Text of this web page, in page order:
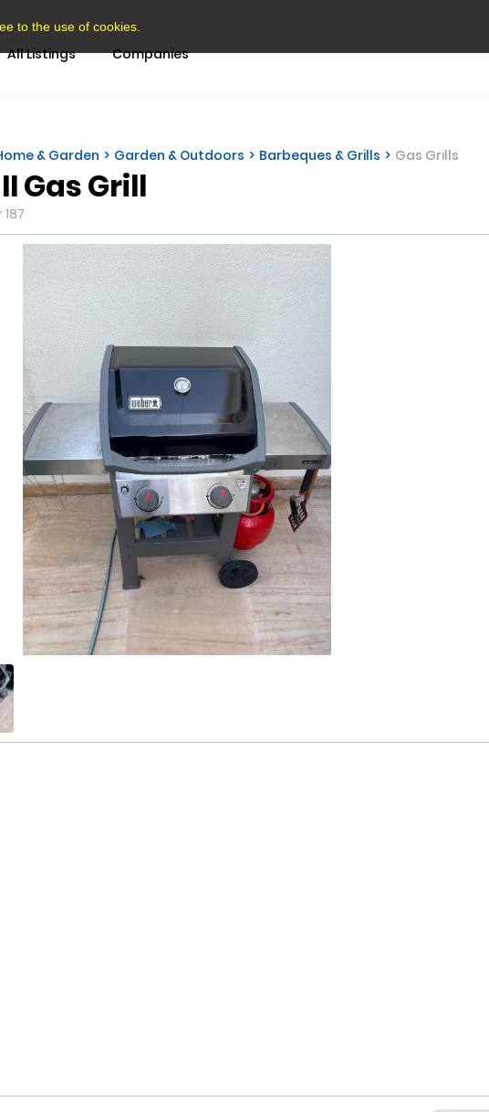
to the use of cookies.
All Listings Companies
& Garden Garden & Outdoors Barbeques & Grills Gas Grills
Gas Grill